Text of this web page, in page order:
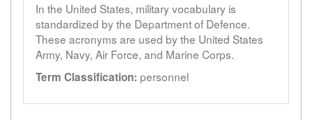
In the United States, military vocabulary is
standardized by the Department of Defence.
These acronyms are used by the United States
Army, Navy, Air Force, and Marine Corps.
Term Classification: personnel